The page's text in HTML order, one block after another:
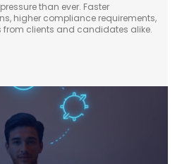
than ever. Faster
higher compliance requirements,
clients and candidates alike.